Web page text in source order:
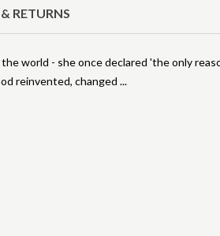
RETURNS
world - she once declared 'the only
reinvented, changed